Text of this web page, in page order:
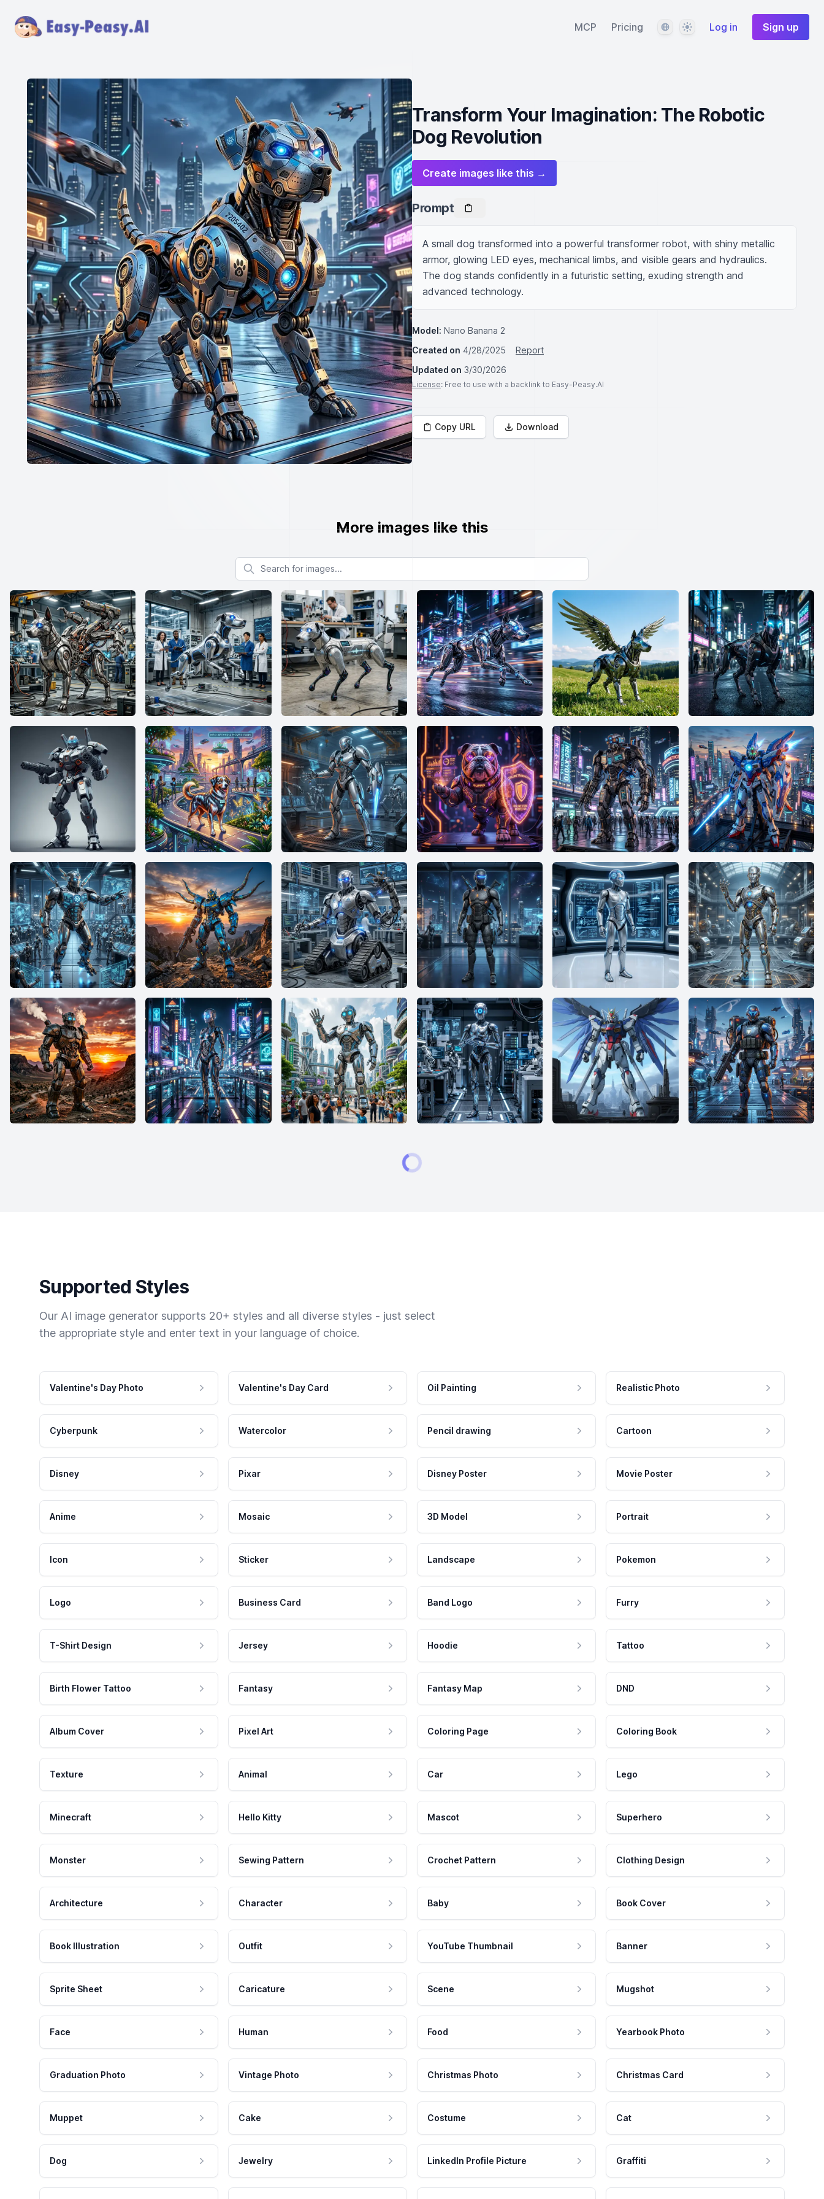
MCP Pricing LanguageThemeLog in Sign up
Transform Your Imagination: The Robotic
Dog Revolution
Create images like this →
Prompt
A small dog transformed into a powerful transformer robot, with shiny metallic
armor, glowing LED eyes, mechanical limbs, and visible gears and hydraulics.
The dog stands confidently in a futuristic setting, exuding strength and
advanced technology.
Model: Nano Banana 2
Created on 4/28/2025
Report
Updated on 3/30/2026
License: Free to use with a backlink to Easy-Peasy.AI
Copy URL Download
More images like this
Search for images
Supported Styles
Our AI image generator supports 20+ styles and all diverse styles - just select
the appropriate style and enter text in your language of choice.
Valentine's Day Photo Valentine's Day Card Oil Painting Realistic Photo
Cyberpunk Watercolor Pencil drawing Cartoon
Disney Pixar Disney Poster Movie Poster
Anime Mosaic 3D Model Portrait
Icon Sticker Landscape Pokemon
Logo Business Card Band Logo Furry
T-Shirt Design Jersey Hoodie Tattoo
Birth Flower Tattoo Fantasy Fantasy Map DND
Album Cover Pixel Art Coloring Page Coloring Book
Texture Animal Car Lego
Minecraft Hello Kitty Mascot Superhero
Monster Sewing Pattern Crochet Pattern Clothing Design
Architecture Character Baby Book Cover
Book Illustration Outfit YouTube Thumbnail Banner
Sprite Sheet Caricature Scene Mugshot
Face Human Food Yearbook Photo
Graduation Photo Vintage Photo Christmas Photo Christmas Card
Muppet Cake Costume Cat
Dog Jewelry LinkedIn Profile Picture Graffiti